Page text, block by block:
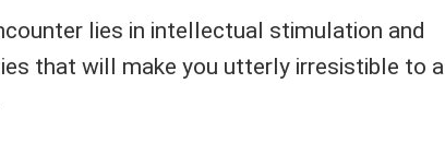
lies in intellectual stimulation and
that will make you utterly irresistible to a